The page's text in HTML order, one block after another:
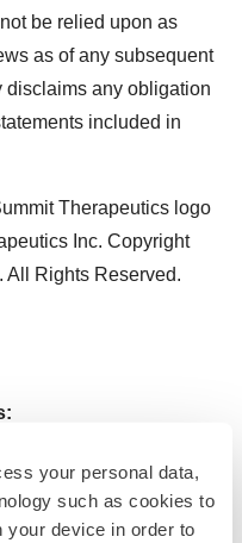
your personal data,
such as cookies to
your device in order to
be relied upon as
as of any subsequent
any obligation
included in
Therapeutics logo
Inc. Copyright
All Rights Reserved.